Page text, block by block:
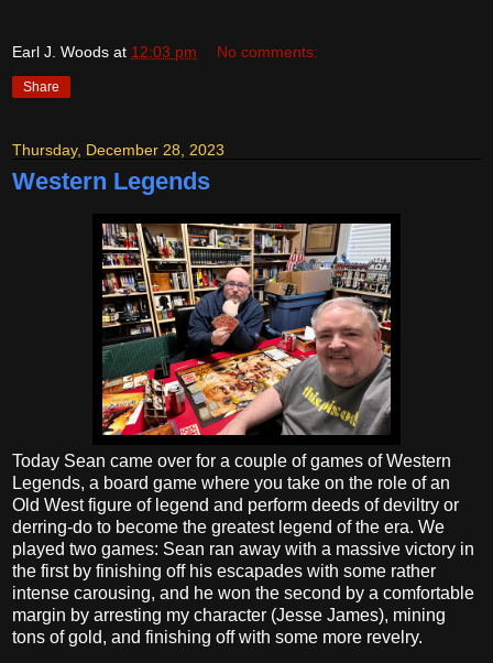
Earl J. Woods at 12:03 pm No comments:
Share
Thursday, December 28, 2023
Western Legends
Today Sean came over for a couple of games of Western
Legends, a board game where you take on the role of an
Old West figure of legend and perform deeds of deviltry or
derring-do to become the greatest legend of the era. We
played two games: Sean ran away with a massive victory in
the first by finishing off his escapades with some rather
intense carousing, and he won the second by a comfortable
margin by arresting my character (Jesse James), mining
tons of gold, and finishing off with some more revelry.